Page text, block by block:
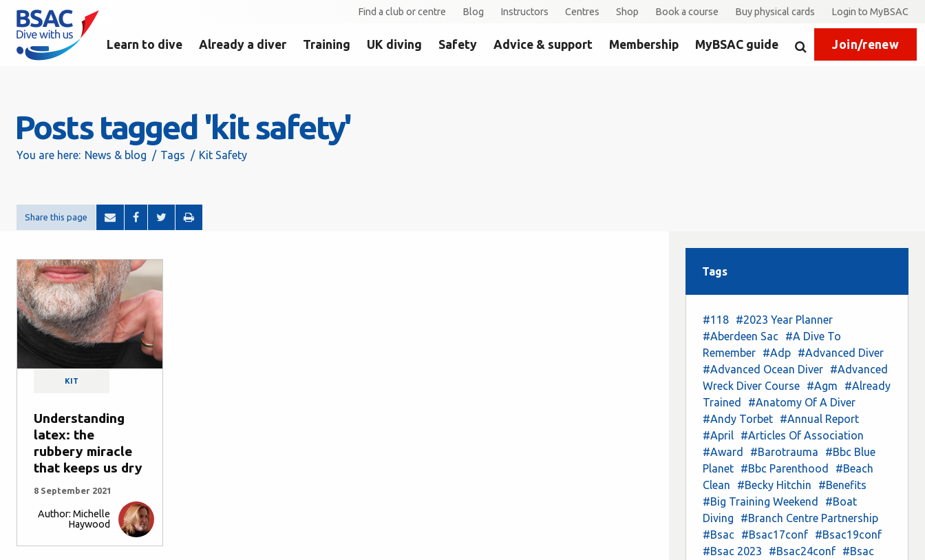
Find a club or centre Blog Instructors Centres Shop Book a course Buy physical cards Login to MyBSAC
Learn to dive Already a diver Training UK diving Safety Advice & support Membership MyBSAC guide SearchJoin/renew
Posts tagged 'kit safety'
You are here: News & blog Tags Kit Safety
Share this page
KIT
Understanding
latex: the
rubbery miracle
that keeps us dry
8 September 2021
Author: Michelle
Haywood
Tags
#118
#2023 Year Planner
#Aberdeen Sac
#A Dive To
Remember
#Adp
#Advanced Diver
#Advanced Ocean Diver
#Advanced
Wreck Diver Course
#Agm
#Already
Trained
#Anatomy Of A Diver
#Andy Torbet
#Annual Report
#April
#Articles Of Association
#Award
#Barotrauma
#Bbc Blue
Planet
#Bbc Parenthood
#Beach
Clean
#Becky Hitchin
#Benefits
#Big Training Weekend
#Boat
Diving
#Branch Centre Partnership
#Bsac
#Bsac17conf
#Bsac19conf
#Bsac 2023
#Bsac24conf
#Bsac